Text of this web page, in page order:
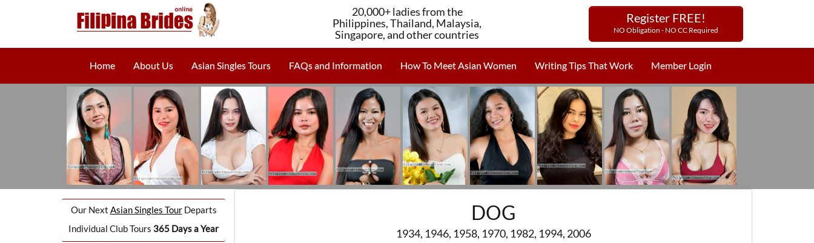
20,000+ ladies from the
Philippines, Thailand, Malaysia,
Singapore, and other countries
Register FREE!
NO Obligation - NO CC Required
Home About Us Asian Singles Tours FAQs and Information How To Meet Asian Women Writing Tips That Work Member Login
Our Next Asian Singles TourDeparts
Individual Club Tours 365 Days a Year
DOG
1934, 1946, 1958, 1970, 1982, 1994, 2006